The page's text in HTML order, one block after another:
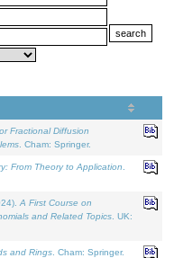
Fractional Diffusion
. Cham: Springer.
From Theory to Application
A First Course on
and Related Topics . UK:
and Rings . Cham: Springer.